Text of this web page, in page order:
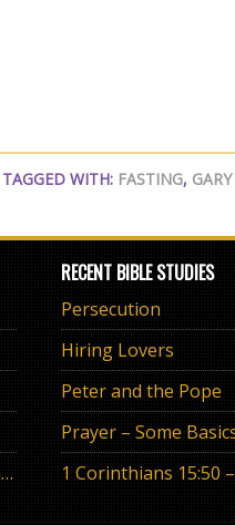
TAGGED WITH: FASTING,
The Eternal Promise or Anguish of “If”
RECENT BIBLE STUDIES
Persecution
Hiring Lovers
Peter and the Pope
Prayer – Some
1 Corinthians 15:50